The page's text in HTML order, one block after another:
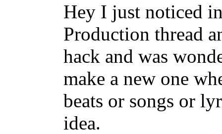
Hey I just noticed
Production thread
hack and was
make a new one
beats or songs or
idea.